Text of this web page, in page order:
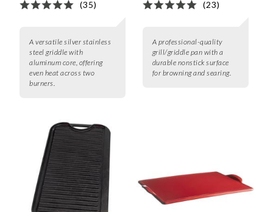
(35)
A versatile silver stainless
steel griddle with
aluminum core, offering
even heat across two
burners.
(23)
A professional-quality
grill/griddle pan with a
durable nonstick surface
for browning and searing.